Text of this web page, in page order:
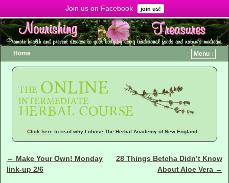
Join us on Facebook join us!
Home Menu ↓
Click here to read why I chose The Herbal Academy of New England...
Post navigation
← Make Your Own! Monday
link-up 2/6
28 Things Betcha Didn’t Know
About Aloe Vera →